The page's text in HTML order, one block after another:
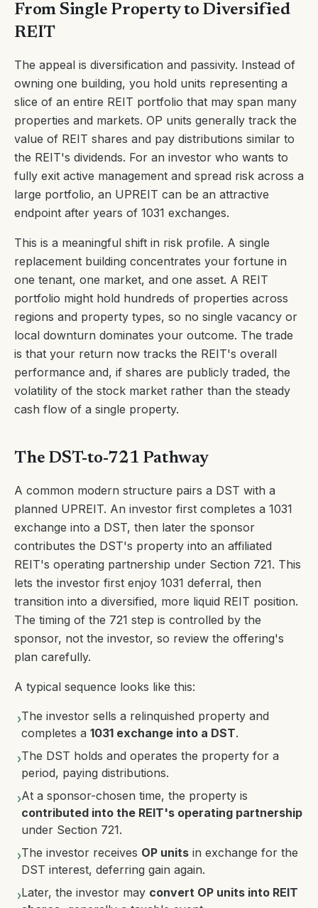
From Single Property to Diversified
REIT
The appeal is diversification and passivity. Instead of
owning one building, you hold units representing a
slice of an entire REIT portfolio that may span many
properties and markets. OP units generally track the
value of REIT shares and pay distributions similar to
the REIT's dividends. For an investor who wants to
fully exit active management and spread risk across a
large portfolio, an UPREIT can be an attractive
endpoint after years of 1031 exchanges.
This is a meaningful shift in risk profile. A single
replacement building concentrates your fortune in
one tenant, one market, and one asset. A REIT
portfolio might hold hundreds of properties across
regions and property types, so no single vacancy or
local downturn dominates your outcome. The trade
is that your return now tracks the REIT's overall
performance and, if shares are publicly traded, the
volatility of the stock market rather than the steady
cash flow of a single property.
The DST-to-721 Pathway
A common modern structure pairs a DST with a
planned UPREIT. An investor first completes a 1031
exchange into a DST, then later the sponsor
contributes the DST's property into an affiliated
REIT's operating partnership under Section 721. This
lets the investor first enjoy 1031 deferral, then
transition into a diversified, more liquid REIT position.
The timing of the 721 step is controlled by the
sponsor, not the investor, so review the offering's
plan carefully.
A typical sequence looks like this:
›The investor sells a relinquished property and
completes a 1031 exchange into a DST.
›The DST holds and operates the property for a
period, paying distributions.
›At a sponsor-chosen time, the property is
contributed into the REIT's operating partnership
under Section 721.
›The investor receives OP units in exchange for the
DST interest, deferring gain again.
›Later, the investor may convert OP units into REIT